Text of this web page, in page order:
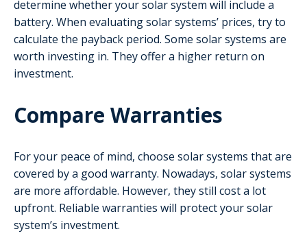
determine whether your solar system will include a
battery. When evaluating solar systems’ prices, try to
calculate the payback period. Some solar systems are
worth investing in. They offer a higher return on
investment.
Compare Warranties
For your peace of mind, choose solar systems that are
covered by a good warranty. Nowadays, solar systems
are more affordable. However, they still cost a lot
upfront. Reliable warranties will protect your solar
system’s investment.